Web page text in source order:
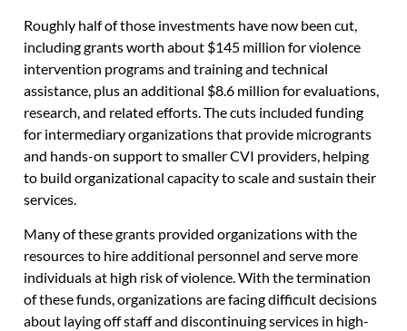
Roughly half of those investments have now been cut,
including grants worth about $145 million for violence
intervention programs and training and technical
assistance, plus an additional $8.6 million for evaluations,
research, and related efforts. The cuts included funding
for intermediary organizations that provide microgrants
and hands-on support to smaller CVI providers, helping
to build organizational capacity to scale and sustain their
services.
Many of these grants provided organizations with the
resources to hire additional personnel and serve more
individuals at high risk of violence. With the termination
of these funds, organizations are facing difficult decisions
about laying off staff and discontinuing services in high-